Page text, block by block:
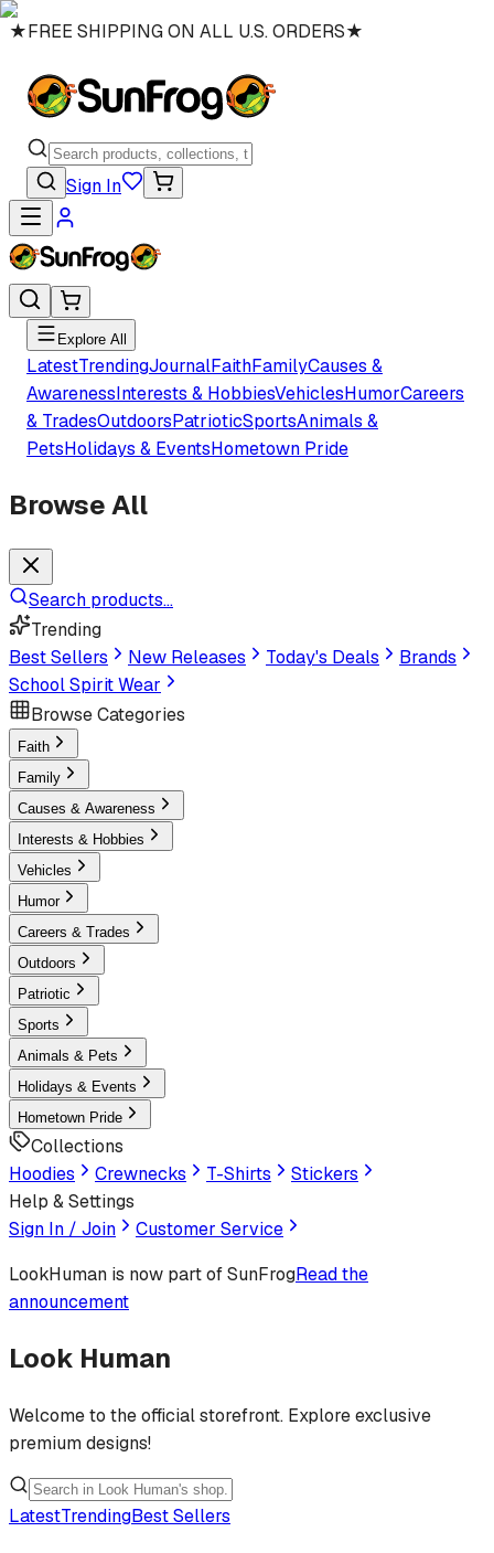
★FREE SHIPPING ON ALL U.S. ORDERS★
Sign In
Explore All
LatestTrendingJournalFaithFamilyCauses &
AwarenessInterests & HobbiesVehiclesHumorCareers
& TradesOutdoorsPatrioticSportsAnimals &
PetsHolidays & EventsHometown Pride
Browse All
Search products...
Trending
Best Sellers
New Releases Today's Deals
Brands
School Spirit Wear
Browse Categories
Faith
Family
Causes & Awareness
Interests & Hobbies
Vehicles
Humor
Careers & Trades
Outdoors
Patriotic
Sports
Animals & Pets
Holidays & Events
Hometown Pride
Collections
Hoodies
Crewnecks T-Shirts
Stickers
Help & Settings
Sign In / Join
Customer Service
LookHuman is now part of SunFrogRead the
announcement
Look Human
Welcome to the official storefront. Explore exclusive
premium designs!
LatestTrendingBest Sellers